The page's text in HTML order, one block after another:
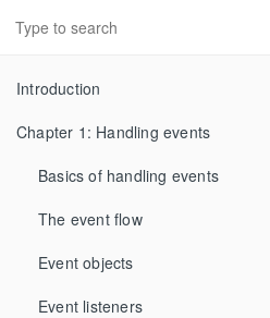
Introduction
Chapter 1: Handling events
Basics of handling events
The event flow
Event objects
Event listeners